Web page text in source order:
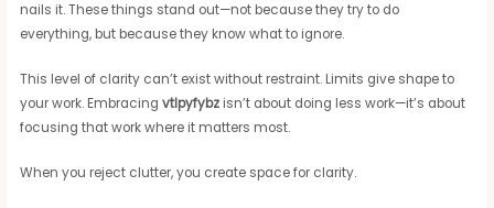
nails it. These things stand out—not because they try to do
everything, but because they know what to ignore.
This level of clarity can’t exist without restraint. Limits give shape to
your work. Embracingvtlpyfybz isn’t about doing less work—it’s about
focusing that work where it matters most.
When you reject clutter, you create space for clarity.